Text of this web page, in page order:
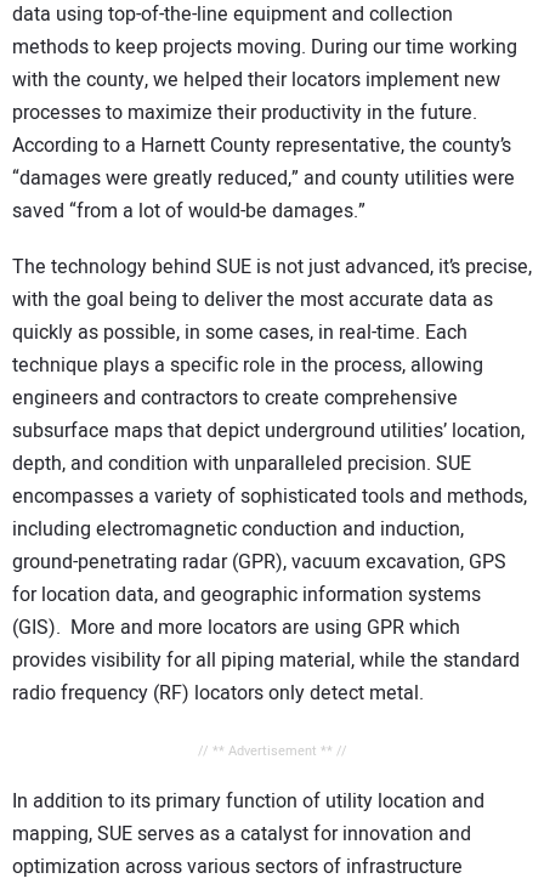
data using top-of-the-line equipment and collection
methods to keep projects moving. During our time working
with the county, we helped their locators implement new
processes to maximize their productivity in the future.
According to a Harnett County representative, the county’s
“damages were greatly reduced,” and county utilities were
saved “from a lot of would-be damages.”
The technology behind SUE is not just advanced, it’s precise,
with the goal being to deliver the most accurate data as
quickly as possible, in some cases, in real-time. Each
technique plays a specific role in the process, allowing
engineers and contractors to create comprehensive
subsurface maps that depict underground utilities’ location,
depth, and condition with unparalleled precision. SUE
encompasses a variety of sophisticated tools and methods,
including electromagnetic conduction and induction,
ground-penetrating radar (GPR), vacuum excavation, GPS
for location data, and geographic information systems
(GIS). More and more locators are using GPR which
provides visibility for all piping material, while the standard
radio frequency (RF) locators only detect metal.
// ** Advertisement ** //
In addition to its primary function of utility location and
mapping, SUE serves as a catalyst for innovation and
optimization across various sectors of infrastructure